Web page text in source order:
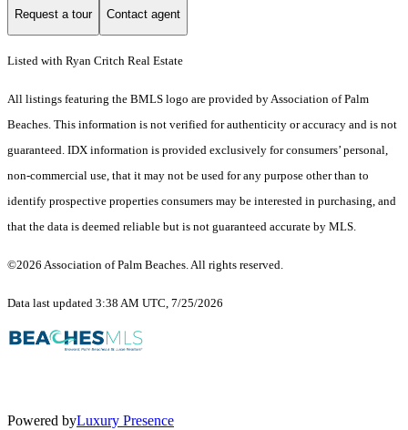
Request a tour Contact agent
Listed with Ryan Critch Real Estate
All listings featuring the BMLS logo are provided by Association of Palm
Beaches. This information is not verified for authenticity or accuracy and is not
guaranteed. IDX information is provided exclusively for consumers’ personal,
non-commercial use, that it may not be used for any purpose other than to
identify prospective properties consumers may be interested in purchasing, and
that the data is deemed reliable but is not guaranteed accurate by MLS.
©2026 Association of Palm Beaches. All rights reserved.
Data last updated 3:38 AM UTC, 7/25/2026
Powered byLuxury Presence